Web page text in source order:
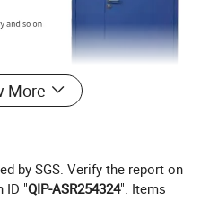
More
by SGS. Verify the report on
ID "QIP-ASR254324". Items